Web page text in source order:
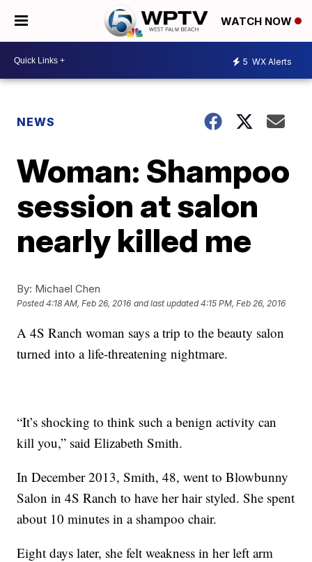
WATCH NOW
5 WX Alerts
NEWS
Woman: Shampoo
session at salon
nearly killed me
By: Michael Chen
Posted4:18 AM, Feb 26, 2016 and last updated 4:15 PM, Feb 26, 2016
A 4S Ranch woman says a trip to the beauty salon
turned into a life-threatening nightmare.
“It’s shocking to think such a benign activity can
kill you,” said Elizabeth Smith.
In December 2013, Smith, 48, went to Blowbunny
Salon in 4S Ranch to have her hair styled. She spent
about 10 minutes in a shampoo chair.
Eight days later, she felt weakness in her left arm